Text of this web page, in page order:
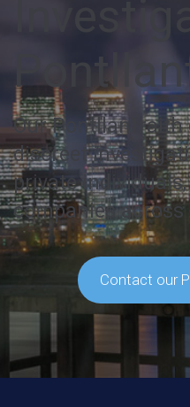
Our Pontllanfraith
discreet
private
companies
Contact our